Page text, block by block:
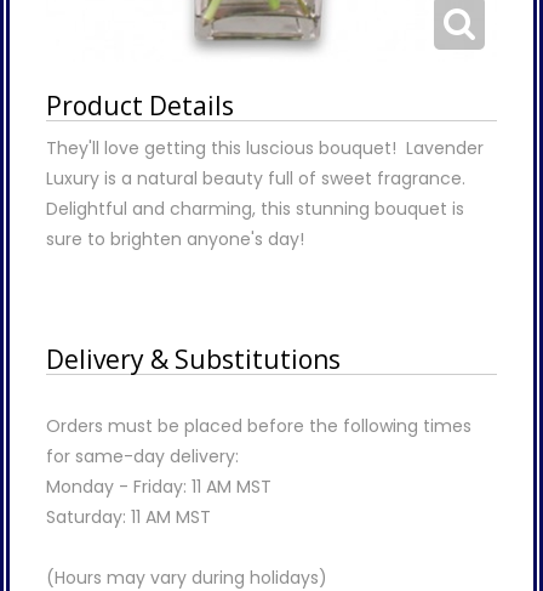
Product Details
They'll love getting this luscious bouquet! Lavender
Luxury is a natural beauty full of sweet fragrance.
Delightful and charming, this stunning bouquet is
sure to brighten anyone's day!
Delivery & Substitutions
Orders must be placed before the following times
for same-day delivery:
Monday - Friday: 11 AM MST
Saturday: 11 AM MST
(Hours may vary during holidays)